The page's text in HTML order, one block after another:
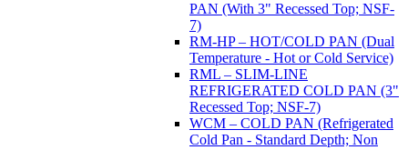
PAN (With 3" Recessed Top; NSF-
7)
RM-HP – HOT/COLD PAN (Dual
Temperature - Hot or Cold Service)
RML – SLIM-LINE
REFRIGERATED COLD PAN (3"
Recessed Top; NSF-7)
WCM – COLD PAN (Refrigerated
Cold Pan - Standard Depth; Non